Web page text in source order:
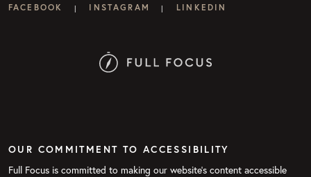
FACEBOOK | INSTAGRAM | LINKEDIN
OUR COMMITMENT TO ACCESSIBILITY
Full Focus is committed to making our website's content accessible